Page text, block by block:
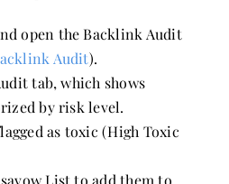
open the Backlink Audit
Audit).
tab, which shows
by risk level.
as toxic (High Toxic
List to add them to